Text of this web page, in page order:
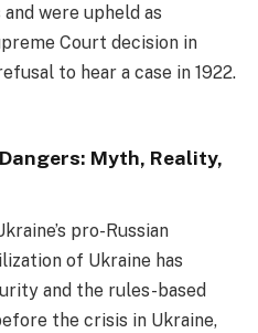
were upheld as
Court decision in
to hear a case in 1922.
Myth, Reality,
pro-Russian
of Ukraine has
and the rules-based
the crisis in Ukraine,